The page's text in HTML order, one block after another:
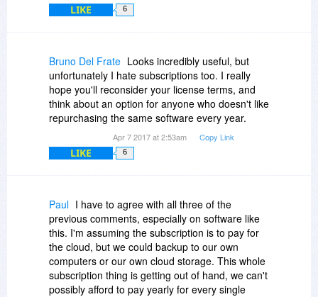
LIKE 6
Bruno Del Frate Looks incredibly useful, but
unfortunately I hate subscriptions too. I really
hope you'll reconsider your license terms, and
think about an option for anyone who doesn't like
repurchasing the same software every year.
Apr 7 2017 at 2:53am Copy Link
LIKE 6
Paul I have to agree with all three of the
previous comments, especially on software like
this. I'm assuming the subscription is to pay for
the cloud, but we could backup to our own
computers or our own cloud storage. This whole
subscription thing is getting out of hand, we can't
possibly afford to pay yearly for every single